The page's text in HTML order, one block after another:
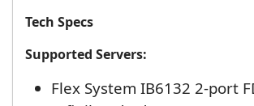
Tech Specs
Supported Servers:
Flex System IB6132 2-port